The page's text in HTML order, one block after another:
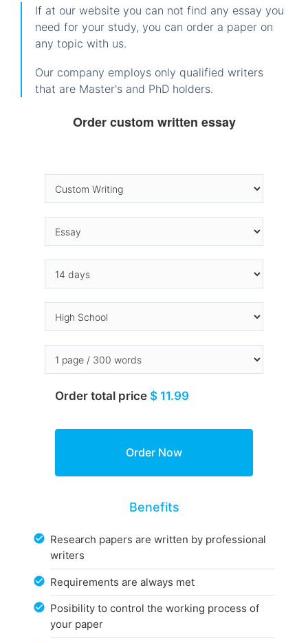
If at our website you can not find any essay you
need for your study, you can order a paper on
any topic with us.
Our company employs only qualified writers
that are Master's and PhD holders.
Order custom written essay
Order total price $ 11.99
Benefits
Research papers are written by professional
writers
Requirements are always met
Posibility to control the working process of
your paper